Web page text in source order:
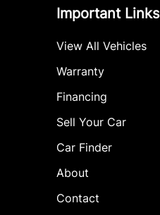
Important Links
View All Vehicles
Warranty
Financing
Sell Your Car
Car Finder
About
Contact